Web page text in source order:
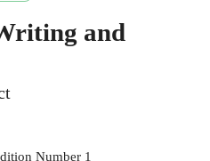
and
Number 1